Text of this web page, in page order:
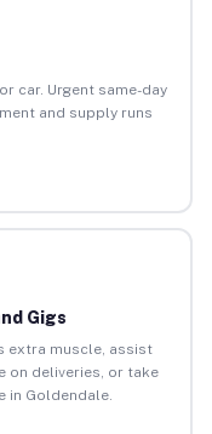
car. Urgent same-day
and supply runs
Gigs
extra muscle, assist
on deliveries, or take
in Goldendale.